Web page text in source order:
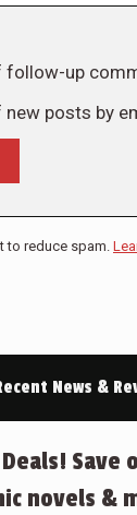
up
posts by
to reduce spam.
News &
Save
novels &